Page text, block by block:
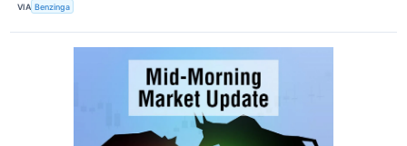
VIA Benzinga